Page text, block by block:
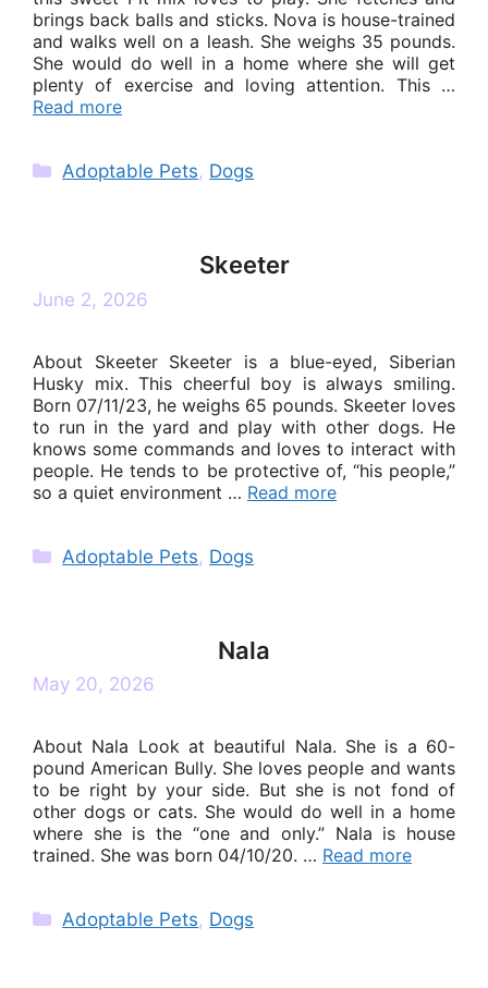
brings back balls and sticks. Nova is house-trained
and walks well on a leash. She weighs 35 pounds.
She would do well in a home where she will get
plenty of exercise and loving attention. This …
Read more
Categories
Adoptable Pets, Dogs
Skeeter
June 2, 2026
About Skeeter Skeeter is a blue-eyed, Siberian
Husky mix. This cheerful boy is always smiling.
Born 07/11/23, he weighs 65 pounds. Skeeter loves
to run in the yard and play with other dogs. He
knows some commands and loves to interact with
people. He tends to be protective of, “his people,”
so a quiet environment … Read more
Categories
Adoptable Pets, Dogs
Nala
May 20, 2026
About Nala Look at beautiful Nala. She is a 60-
pound American Bully. She loves people and wants
to be right by your side. But she is not fond of
other dogs or cats. She would do well in a home
where she is the “one and only.” Nala is house
trained. She was born 04/10/20. … Read more
Categories
Adoptable Pets, Dogs